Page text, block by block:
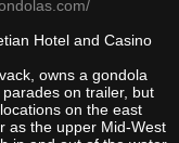
Hotel and Casino
owns a gondola
on trailer, but
on the east
as the upper Mid-West